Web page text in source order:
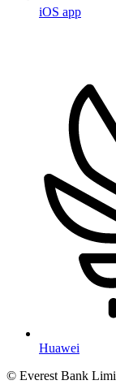
iOS app
Huawei
© Everest Bank